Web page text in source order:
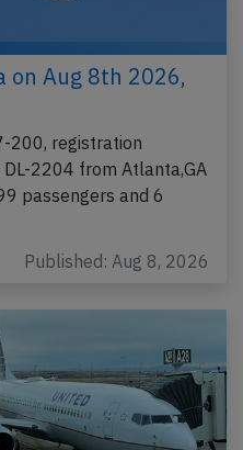
on Aug 8th 2026,
200, registration
2204 from Atlanta,GA
passengers and 6
Published: Aug 8, 2026